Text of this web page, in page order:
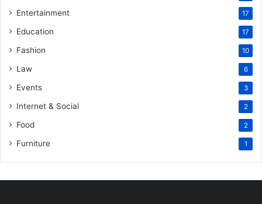
Entertainment 17
Education 17
Fashion 10
Law 6
Events 3
Internet & Social 2
Food 2
Furniture 1